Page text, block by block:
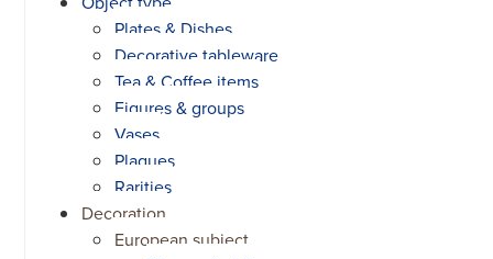
Plates & Dishes
Decorative tableware
Tea & Coffee items
Figures & groups
Vases
Plaques
Rarities
Decoration
European subject